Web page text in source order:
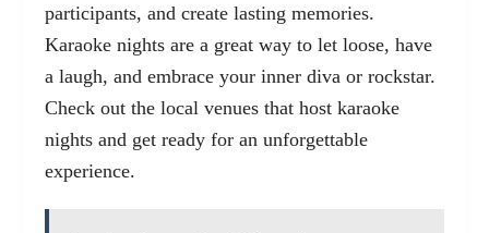
participants, and create lasting memories.
Karaoke nights are a great way to let loose, have
a laugh, and embrace your inner diva or rockstar.
Check out the local venues that host karaoke
nights and get ready for an unforgettable
experience.